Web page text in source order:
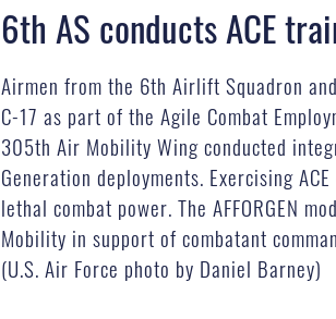
6th AS conducts ACE
Airmen from the 6th Airlift Squadron
C-17 as part of the Agile Combat
305th Air Mobility Wing conducted
Generation deployments. Exercising
lethal combat power. The AFFORGEN
Mobility in support of combatant
(U.S. Air Force photo by Daniel Barney)